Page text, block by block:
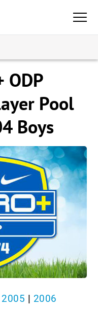
ODP
Pool
Boys
2005 | 2006